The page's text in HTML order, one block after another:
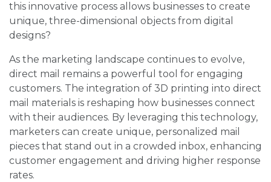
this innovative process allows businesses to create
unique, three-dimensional objects from digital
designs?
As the marketing landscape continues to evolve,
direct mail remains a powerful tool for engaging
customers. The integration of 3D printing into direct
mail materials is reshaping how businesses connect
with their audiences. By leveraging this technology,
marketers can create unique, personalized mail
pieces that stand out in a crowded inbox, enhancing
customer engagement and driving higher response
rates.